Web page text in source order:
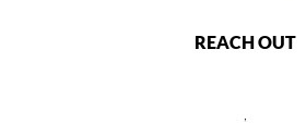
REACH OUT